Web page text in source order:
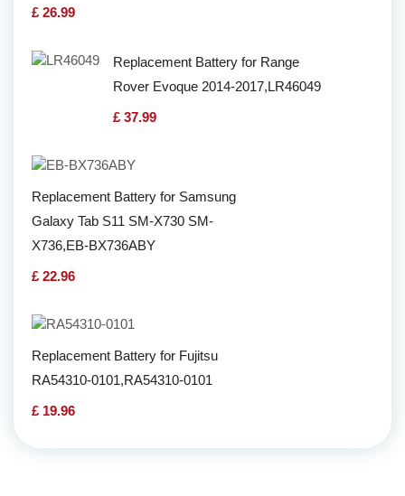
£ 26.99
Replacement Battery for Range
Rover Evoque 2014-2017,LR46049
£ 37.99
Replacement Battery for Samsung
Galaxy Tab S11 SM-X730 SM-
X736,EB-BX736ABY
£ 22.96
Replacement Battery for Fujitsu
RA54310-0101,RA54310-0101
£ 19.96